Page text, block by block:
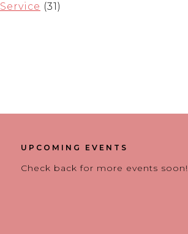
Service (31)
UPCOMING EVENTS
Check back for more events soon!